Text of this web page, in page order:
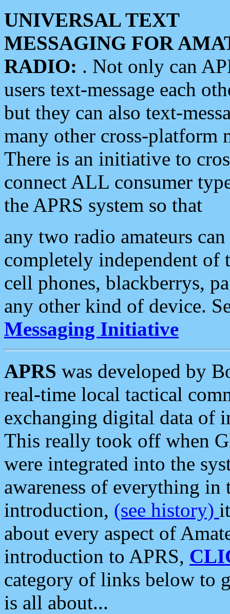
UNIVERSAL TEXT
MESSAGING FOR
RADIO: . Not only can
users text-message each
but they can also text-
many other cross-platform
There is an initiative to
connect ALL consumer
the APRS system so that
any two radio amateurs
completely independent of
cell phones, blackberrys,
any other kind of device.
Messaging Initiative
APRS was developed by
real-time local tactical
exchanging digital data of
This really took off when
were integrated into the
awareness of everything in
introduction, (see history)
about every aspect of
introduction to APRS,
category of links below to
is all about...